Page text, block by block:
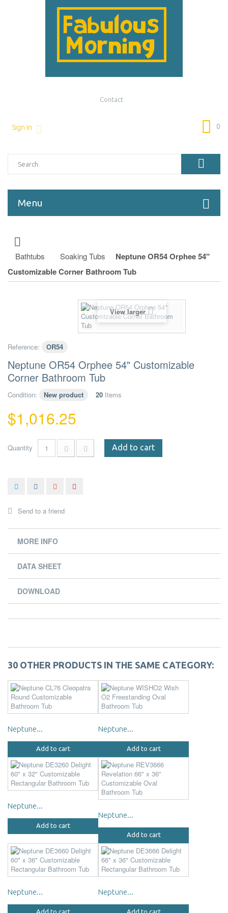
Contact
0
Sign in
Menu
Bathtubs Soaking Tubs
Neptune OR54 Orphee 54"
Customizable Corner Bathroom Tub
View larger
Reference: OR54
Neptune OR54 Orphee 54" Customizable
Corner Bathroom Tub
Condition: New product 20 Items
$1,016.25
Quantity Add to cart
Send to a friend
MORE INFO
DATA SHEET
DOWNLOAD
30 OTHER PRODUCTS IN THE SAME CATEGORY:
Neptune...
Add to cart
Neptune...
Add to cart
Neptune...
Add to cart
Neptune...
Add to cart
Neptune...
Add to cart
Neptune...
Add to cart